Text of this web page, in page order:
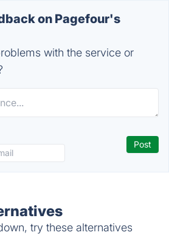
on Pagefour's
with the service or
try these alternatives